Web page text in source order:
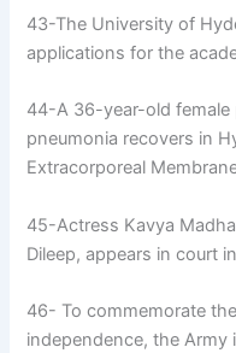
43-The University of
applications for the
44-A 36-year-old
pneumonia recovers in
Extracorporeal
45-Actress Kavya
Dileep, appears in court
46- To commemorate
independence, the